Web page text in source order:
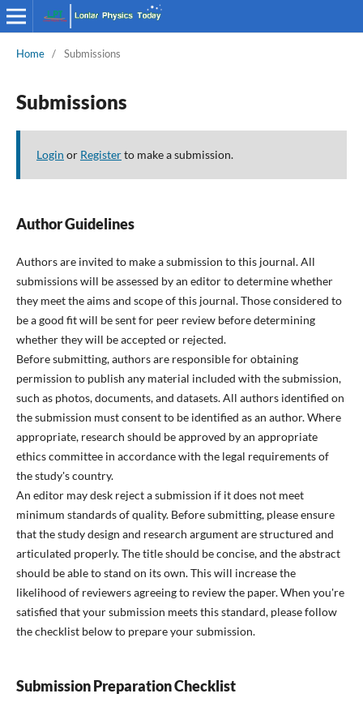
Home / Submissions
Submissions
Login or Registerto make a submission.
Author Guidelines
Authors are invited to make a submission to this journal. All
submissions will be assessed by an editor to determine whether
they meet the aims and scope of this journal. Those considered to
be a good fit will be sent for peer review before determining
whether they will be accepted or rejected.
Before submitting, authors are responsible for obtaining
permission to publish any material included with the submission,
such as photos, documents, and datasets. All authors identified on
the submission must consent to be identified as an author. Where
appropriate, research should be approved by an appropriate
ethics committee in accordance with the legal requirements of
the study's country.
An editor may desk reject a submission if it does not meet
minimum standards of quality. Before submitting, please ensure
that the study design and research argument are structured and
articulated properly. The title should be concise, and the abstract
should be able to stand on its own. This will increase the
likelihood of reviewers agreeing to review the paper. When you're
satisfied that your submission meets this standard, please follow
the checklist below to prepare your submission.
Submission Preparation Checklist